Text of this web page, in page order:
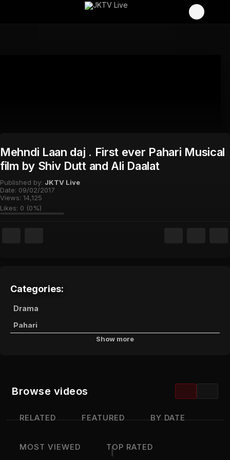
Mehndi Laan daj . First ever Pahari Musical
film by Shiv Dutt and Ali Daalat
Published by: JKTV Live
Date: 09/02/2017
Views: 14,125
Likes: 0 (0%)
Categories:
Drama
Pahari
Show more
Browse videos
RELATED FEATURED BY DATE
MOST VIEWED TOP RATED